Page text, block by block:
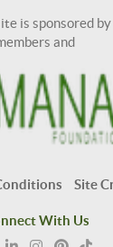
is sponsored
and
Site
With Us